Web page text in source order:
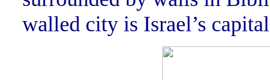
walled city is Israel’s